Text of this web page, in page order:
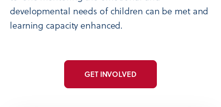
developmental needs of children can be met and
learning capacity enhanced.
GET INVOLVED